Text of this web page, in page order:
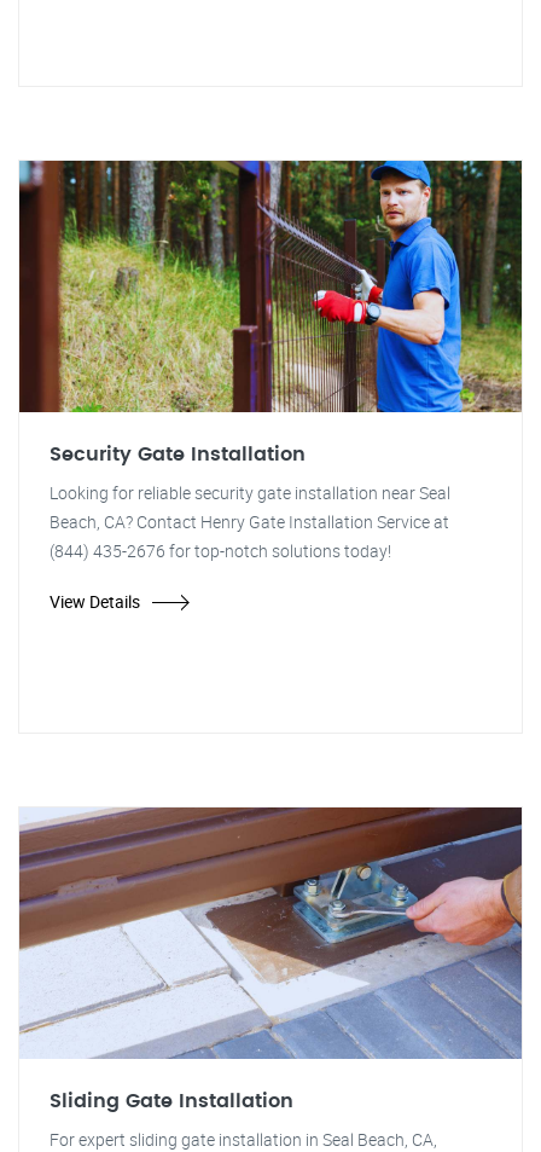
Security Gate Installation
Looking for reliable security gate installation near Seal
Beach, CA? Contact Henry Gate Installation Service at
(844) 435-2676 for top-notch solutions today!
View Details
Sliding Gate Installation
For expert sliding gate installation in Seal Beach, CA,